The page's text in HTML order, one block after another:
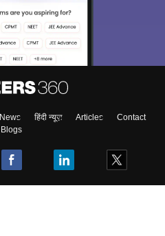
News हिंदी न्यूज़ Articles
Contact
Blogs